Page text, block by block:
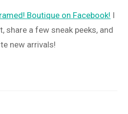
Boutique on Facebook! I
share a few sneak peeks, and
new arrivals!